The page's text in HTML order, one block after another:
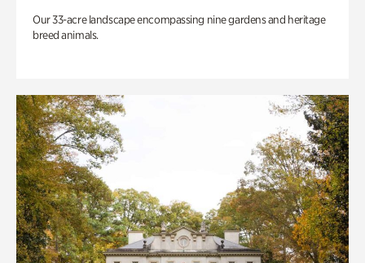
Our 33-acre landscape encompassing nine gardens and heritage
breed animals.